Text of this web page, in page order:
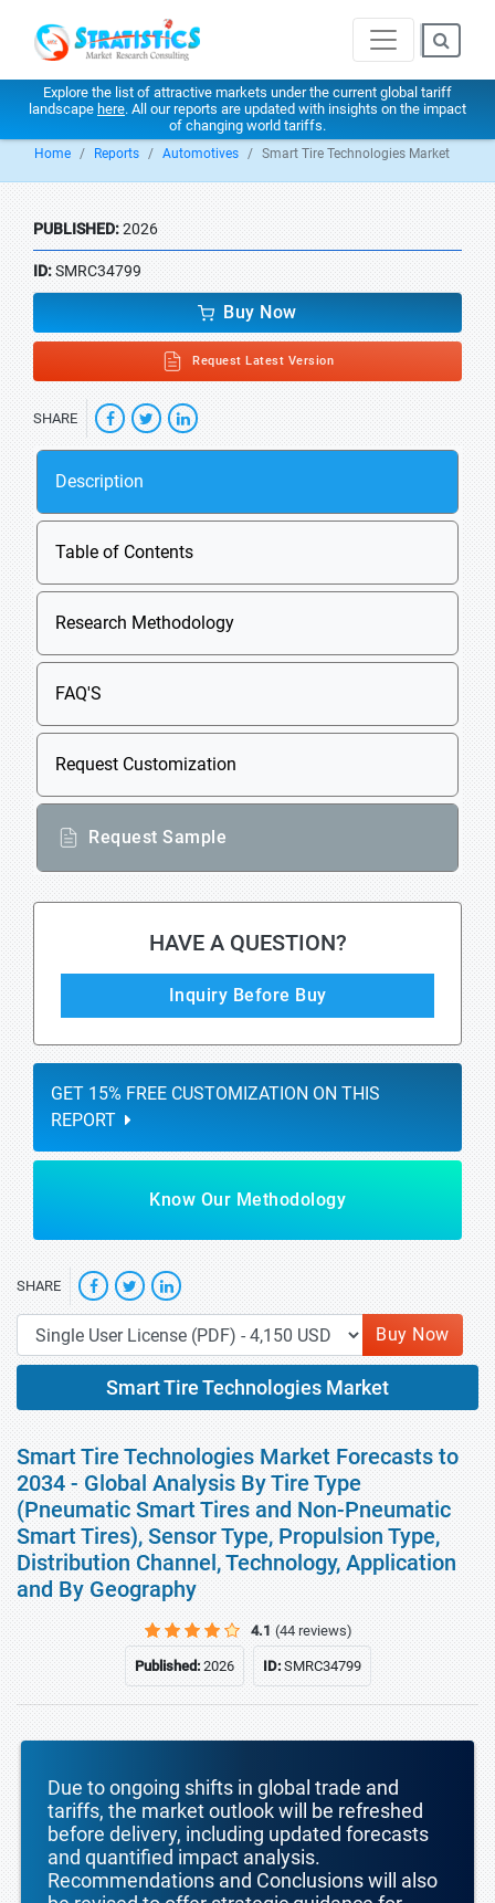
Explore the list of attractive markets under the current global tariff
landscape here. All our reports are updated with insights on the impact
of changing world tariffs.
Home Reports Automotives Smart Tire Technologies Market
PUBLISHED:2026
ID:SMRC34799
Buy Now
Request Latest Version
SHARE
Description
Table of Contents
Research Methodology
FAQ'S
Request Customization
Request Sample
HAVE A QUESTION?
Inquiry Before Buy
GET 15% FREE CUSTOMIZATION ON THIS
REPORT
Know Our Methodology
SHARE
Buy Now
Smart Tire Technologies Market
Smart Tire Technologies Market Forecasts to
2034 - Global Analysis By Tire Type
(Pneumatic Smart Tires and Non-Pneumatic
Smart Tires), Sensor Type, Propulsion Type,
Distribution Channel, Technology, Application
and By Geography
4.1 (44 reviews)
Published:2026 ID:SMRC34799
Due to ongoing shifts in global trade and
tariffs, the market outlook will be refreshed
before delivery, including updated forecasts
and quantified impact analysis.
Recommendations and Conclusions will also